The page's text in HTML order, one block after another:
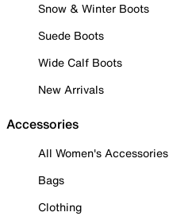
Snow & Winter Boots
Suede Boots
Wide Calf Boots
New Arrivals
Accessories
All Women's Accessories
Bags
Clothing